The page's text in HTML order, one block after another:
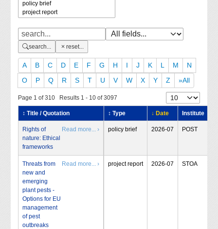
search... reset...
A B C D E F G H I J K L M
N
O
P Q R S T U V W X Y Z »All
Page 1 of 310 Results 1 - 10 of 3097
↕ Title / Quotation ↕ Type ↓ Date Institute
Rights of
nature: Ethical
frameworks
Read more... › policy brief 2026-07 POST
Threats from
new and
emerging
plant pests -
Options for EU
management
of pest
outbreaks
Read more... › project report 2026-07 STOA